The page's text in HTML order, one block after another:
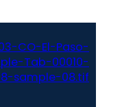
CO-El-Paso-
Tab-00010-
sample-08.tif